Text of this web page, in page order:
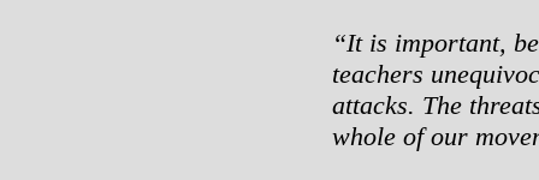
“It is important,
teachers
attacks. The
whole of our